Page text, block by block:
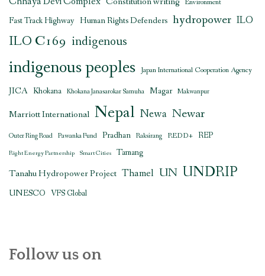
Fast Track Highway Human Rights Defenders hydropower ILO
ILO C169 indigenous
indigenous peoples Japan International Cooperation Agency
JICA Khokana Khokana Janasarokar Samuha Magar Makwanpur
Marriott International Nepal Newa Newar
Outer Ring Road Pawanka Fund Pradhan Raksirang REDD+ REP
Right Energy Partnership Smart Cities Tamang
Tanahu Hydropower Project Thamel UN UNDRIP
UNESCO VFS Global
Follow us on